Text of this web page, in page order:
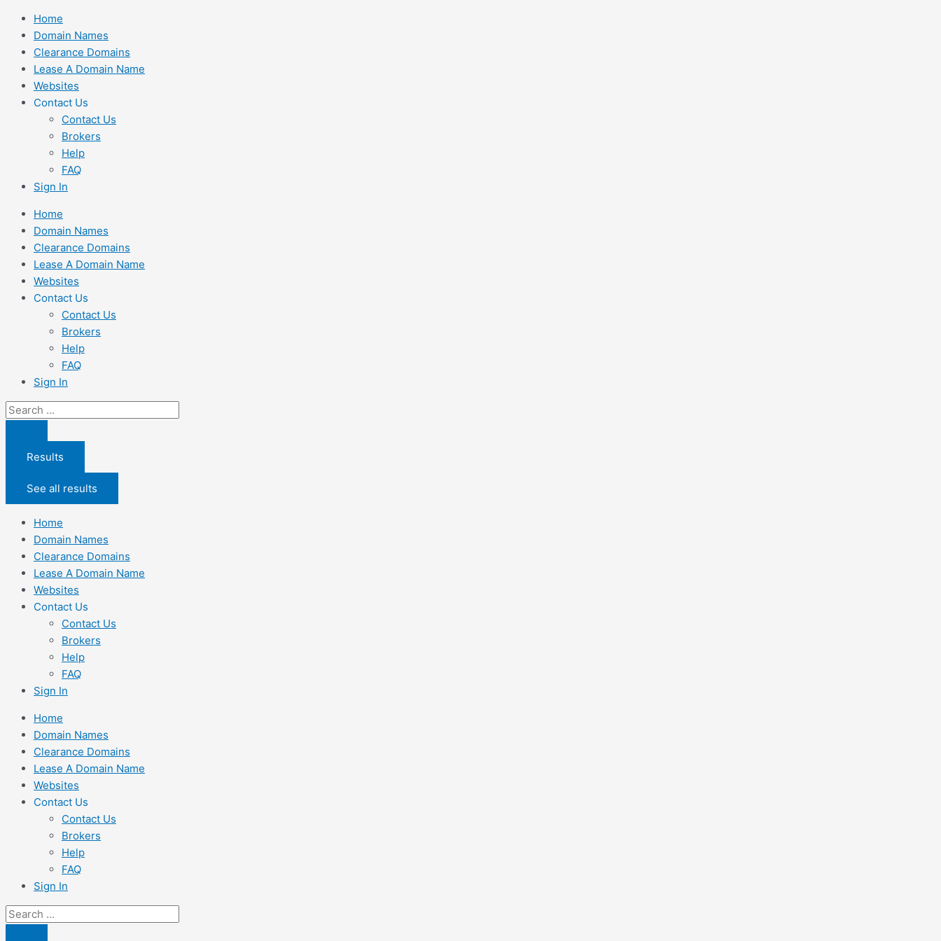
Skip
content
Home
Domain Names
Clearance Domains
Lease A Domain Name
Websites
Contact Us
Contact Us
Brokers
Help
FAQ
Sign In
Home
Domain Names
Clearance Domains
Lease A Domain Name
Websites
Contact Us
Contact Us
Brokers
Help
FAQ
Sign In
Search
Results
See all results
Home
Domain Names
Clearance Domains
Lease A Domain Name
Websites
Contact Us
Contact Us
Brokers
Help
FAQ
Sign In
Home
Domain Names
Clearance Domains
Lease A Domain Name
Websites
Contact Us
Contact Us
Brokers
Help
FAQ
Sign In
Search